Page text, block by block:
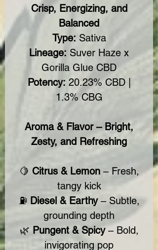
Crisp, Energizing, and
Balanced
Type: Sativa
Lineage: Suver Haze x
Gorilla Glue CBD
Potency: 20.23% CBD |
1.3% CBG
Aroma & Flavor – Bright,
Zesty, and Refreshing
🍋 Citrus & Lemon– Fresh,
tangy kick
⛽ Diesel & Earthy– Subtle,
grounding depth
🌿 Pungent & Spicy– Bold,
invigorating pop